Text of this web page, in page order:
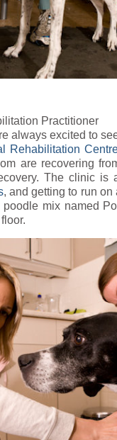
Practitioner
always excited to
Rehabilitation
are recovering
The clinic is
, and getting to run on
mix named